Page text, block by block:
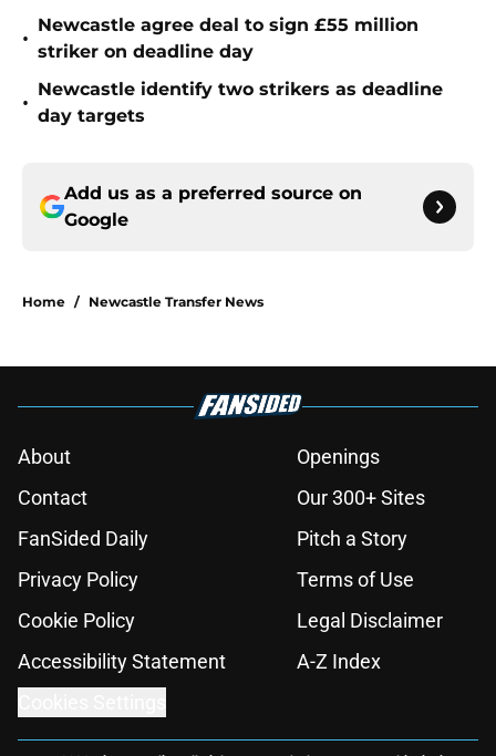
•
Newcastle agree deal to sign £55 million
striker on deadline day
•
Newcastle identify two strikers as deadline
day targets
Add us as a preferred source on
Google
Home / Newcastle Transfer News
About
Openings
Contact
Our 300+ Sites
FanSided Daily
Pitch a Story
Privacy Policy
Terms of Use
Cookie Policy
Legal Disclaimer
Accessibility Statement
A-Z Index